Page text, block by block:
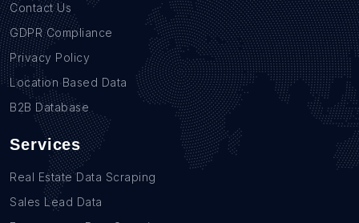
Contact Us
GDPR Compliance
Privacy Policy
Location Based Data
B2B Database
Services
Real Estate Data Scraping
Sales Lead Data